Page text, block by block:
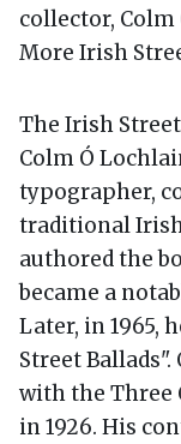
collector,
More Irish
The Irish
Colm Ó
typographer,
traditional Irish
authored the
became a
Later, in 1965,
Street
with the Three
in 1926. His